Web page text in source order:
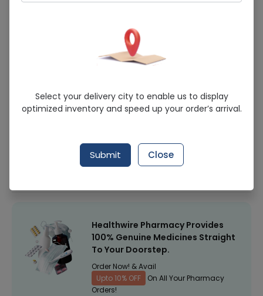
Hello Hair Herbal (190Ml) Shampoo
Sold Out
204 successful orders delivered in last 7 Days
Healthwire Pharmacy Ratings & Reviews (1500+)
Healthwire Pharmacy Provides
100% Genuine Medicines Straight
To Your Doorstep.
Order Now! & Avail
Upto 10% OFF
On All Your Pharmacy
Orders!
Select your delivery city to enable us to display
optimized inventory and speed up your order’s arrival.
Submit Close